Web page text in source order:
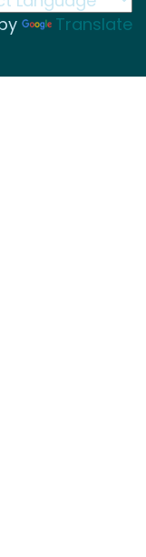
Translate